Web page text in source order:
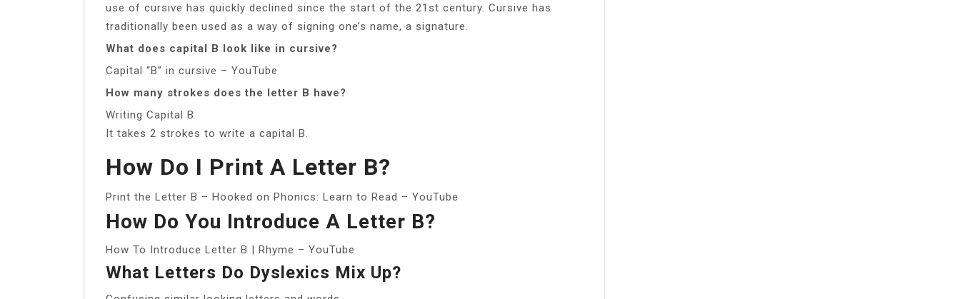
use of cursive has quickly declined since the start of the 21st century. Cursive has
traditionally been used as a way of signing one’s name, a signature.
What does capital B look like in cursive?
Capital “B” in cursive – YouTube
How many strokes does the letter B have?
Writing Capital B
It takes 2 strokes to write a capital B.
How Do I Print A Letter B?
Print the Letter B – Hooked on Phonics: Learn to Read – YouTube
How Do You Introduce A Letter B?
How To Introduce Letter B | Rhyme – YouTube
What Letters Do Dyslexics Mix Up?